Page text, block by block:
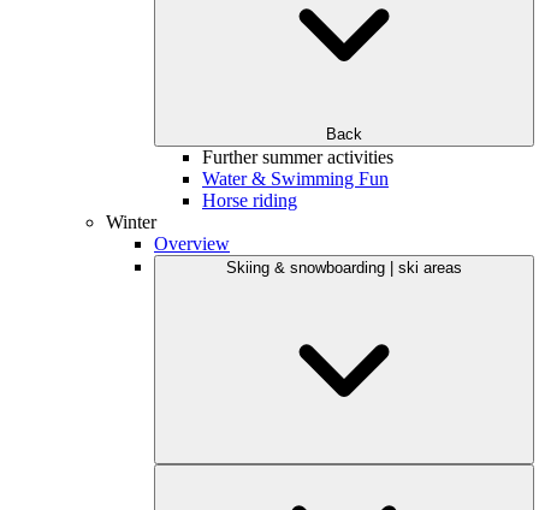
Back
Further summer activities
Water & Swimming Fun
Horse riding
Winter
Overview
Skiing & snowboarding | ski areas